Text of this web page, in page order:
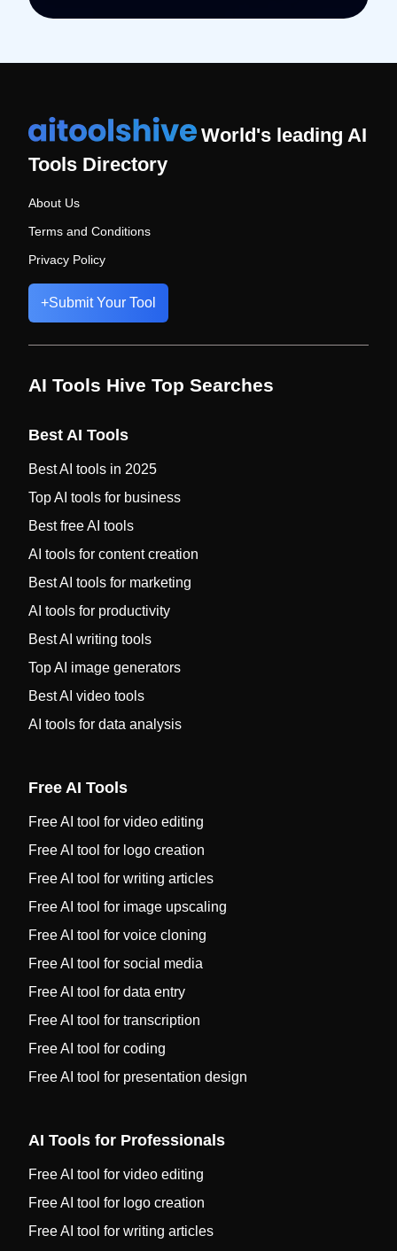
World's leading AI
Tools Directory
About Us
Terms and Conditions
Privacy Policy
+Submit Your Tool
AI Tools Hive Top Searches
Best AI Tools
Best AI tools in 2025
Top AI tools for business
Best free AI tools
AI tools for content creation
Best AI tools for marketing
AI tools for productivity
Best AI writing tools
Top AI image generators
Best AI video tools
AI tools for data analysis
Free AI Tools
Free AI tool for video editing
Free AI tool for logo creation
Free AI tool for writing articles
Free AI tool for image upscaling
Free AI tool for voice cloning
Free AI tool for social media
Free AI tool for data entry
Free AI tool for transcription
Free AI tool for coding
Free AI tool for presentation design
AI Tools for Professionals
Free AI tool for video editing
Free AI tool for logo creation
Free AI tool for writing articles